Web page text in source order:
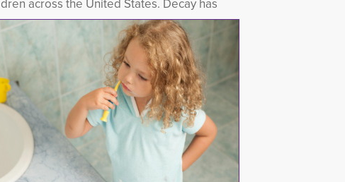
across the United States. Decay has